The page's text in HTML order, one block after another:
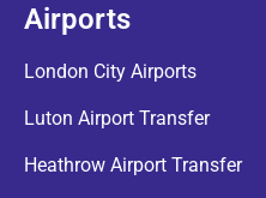
Airports
London City Airports
Luton Airport Transfer
Heathrow Airport Transfer